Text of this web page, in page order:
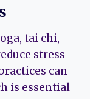
tai chi,
stress
can
is essential